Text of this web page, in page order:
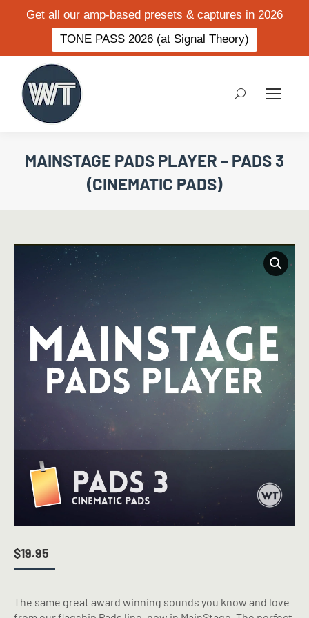
Get all our amp-based presets & captures in 2026
TONE PASS 2026 (at Signal Theory)
Search:
MAINSTAGE PADS PLAYER – PADS 3
(CINEMATIC PADS)
$19.95
The same great award winning sounds you know and love